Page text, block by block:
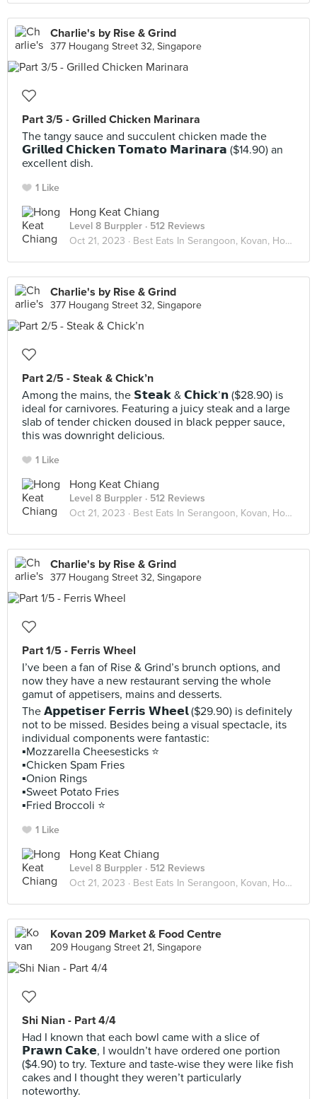
Charlie's by Rise & Grind
377 Hougang Street 32, Singapore
Part 3/5 - Grilled Chicken Marinara
The tangy sauce and succulent chicken made the
𝗚𝗿𝗶𝗹𝗹𝗲𝗱 𝗖𝗵𝗶𝗰𝗸𝗲𝗻 𝗧𝗼𝗺𝗮𝘁𝗼 𝗠𝗮𝗿𝗶𝗻𝗮𝗿𝗮 ($14.90) an
excellent dish.
1 Like
Hong Keat Chiang
Level 8 Burppler · 512 Reviews
Oct 21, 2023 · Best Eats In Serangoon, Kovan, Hougang
Charlie's by Rise & Grind
377 Hougang Street 32, Singapore
Part 2/5 - Steak & Chick’n
Among the mains, the 𝗦𝘁𝗲𝗮𝗸 & 𝗖𝗵𝗶𝗰𝗸’𝗻 ($28.90) is
ideal for carnivores. Featuring a juicy steak and a large
slab of tender chicken doused in black pepper sauce,
this was downright delicious.
1 Like
Hong Keat Chiang
Level 8 Burppler · 512 Reviews
Oct 21, 2023 · Best Eats In Serangoon, Kovan, Hougang
Charlie's by Rise & Grind
377 Hougang Street 32, Singapore
Part 1/5 - Ferris Wheel
I’ve been a fan of Rise & Grind’s brunch options, and
now they have a new restaurant serving the whole
gamut of appetisers, mains and desserts.
The 𝗔𝗽𝗽𝗲𝘁𝗶𝘀𝗲𝗿 𝗙𝗲𝗿𝗿𝗶𝘀 𝗪𝗵𝗲𝗲𝗹 ($29.90) is definitely
not to be missed. Besides being a visual spectacle, its
individual components were fantastic:
▪️Mozzarella Cheesesticks ⭐️
▪️Chicken Spam Fries
▪️Onion Rings
▪️Sweet Potato Fries
▪️Fried Broccoli ⭐️
1 Like
Hong Keat Chiang
Level 8 Burppler · 512 Reviews
Oct 21, 2023 · Best Eats In Serangoon, Kovan, Hougang
Kovan 209 Market & Food Centre
209 Hougang Street 21, Singapore
Shi Nian - Part 4/4
Had I known that each bowl came with a slice of
𝗣𝗿𝗮𝘄𝗻 𝗖𝗮𝗸𝗲, I wouldn’t have ordered one portion
($4.90) to try. Texture and taste-wise they were like fish
cakes and I thought they weren’t particularly
noteworthy.